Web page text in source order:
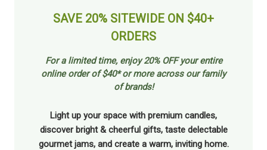
SAVE 20% SITEWIDE ON $40+
ORDERS
For a limited time, enjoy20% OFF your entire
online order of $40* or more across our family
of brands!
Light up your space with premium candles,
discover bright & cheerful gifts, taste delectable
gourmet jams, and create a warm, inviting home.